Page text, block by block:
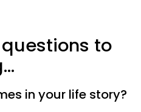
to
in your life story?